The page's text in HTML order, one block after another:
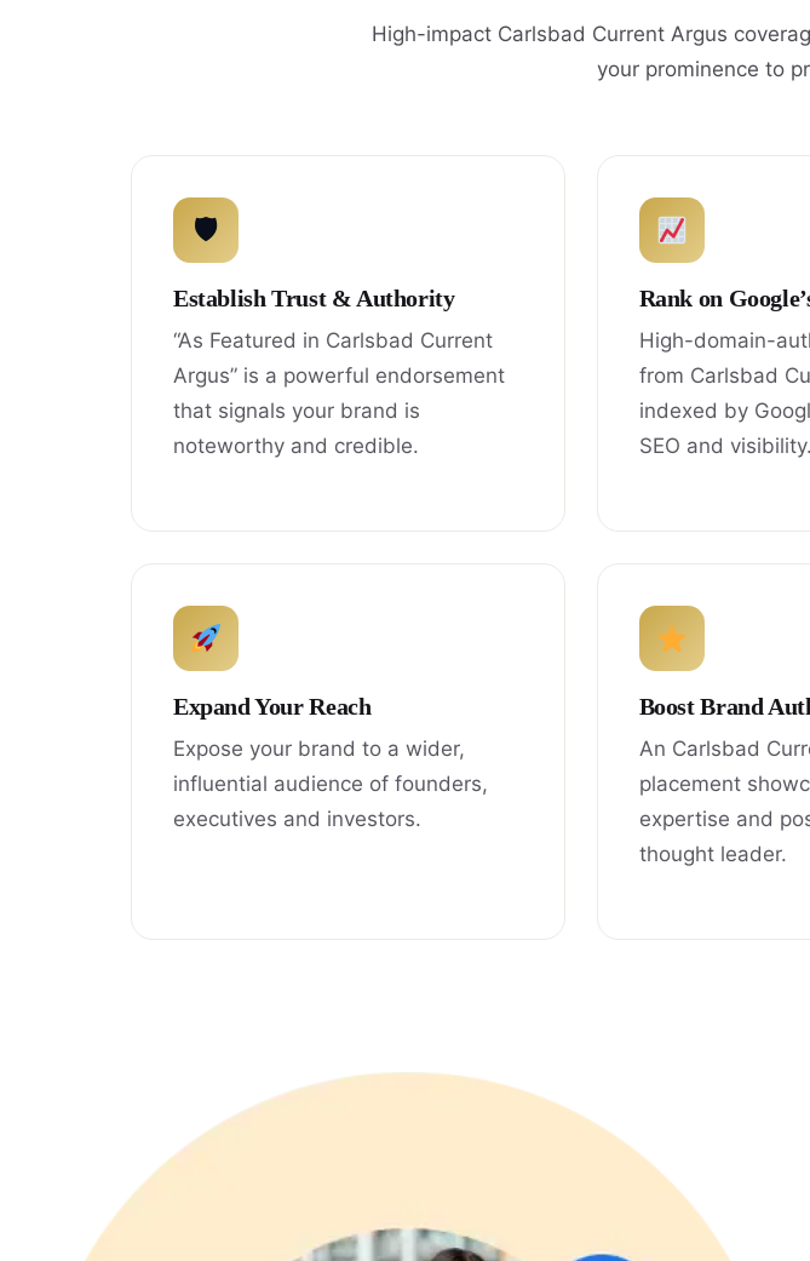
High-impact Carlsbad Current Argus
your prominence to
🛡
Establish Trust & Authority
“As Featured in Carlsbad Current
Argus” is a powerful endorsement
that signals your brand is
noteworthy and credible.
Rank on
High-domain-
from Carlsbad
indexed by
SEO and visibility.
Expand Your Reach
Expose your brand to a wider,
influential audience of founders,
executives and investors.
Boost Brand
An Carlsbad
placement
expertise and
thought leader.